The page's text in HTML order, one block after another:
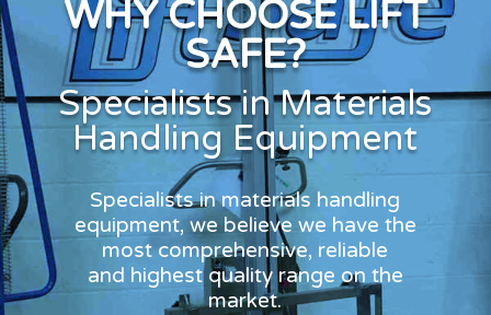
WHY CHOOSE LIFT
SAFE?
Specialists in Materials
Handling Equipment
Specialists in materials handling
equipment, we believe we have the
most comprehensive, reliable
and highest quality range on the
market.